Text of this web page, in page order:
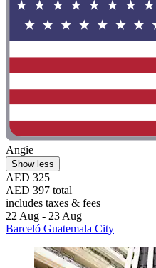
Angie
Show less
AED 325
AED 397 total
includes taxes & fees
22 Aug - 23 Aug
Barceló Guatemala City